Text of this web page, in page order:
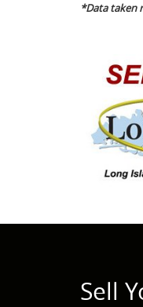
*Data taken
Sell